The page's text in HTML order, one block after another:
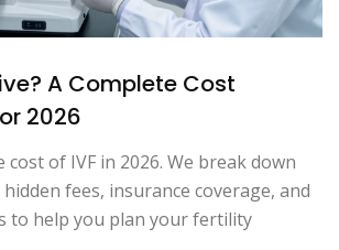
A Complete Cost
2026
of IVF in 2026. We break down
fees, insurance coverage, and
to help you plan your fertility